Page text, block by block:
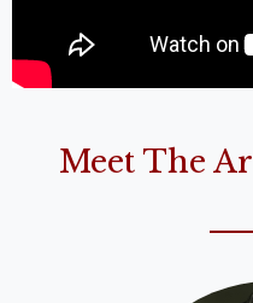
Meet The